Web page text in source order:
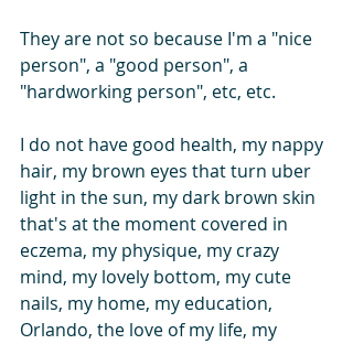
They are not so because I'm a "nice
person", a "good person", a
"hardworking person", etc, etc.
I do not have good health, my nappy
hair, my brown eyes that turn uber
light in the sun, my dark brown skin
that's at the moment covered in
eczema, my physique, my crazy
mind, my lovely bottom, my cute
nails, my home, my education,
Orlando, the love of my life, my